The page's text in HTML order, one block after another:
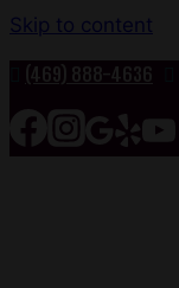
Skip to content
(469) 888-4636